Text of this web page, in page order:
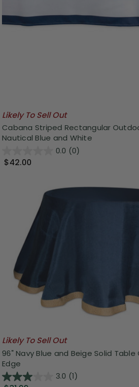
Likely To Sell Out
Cabana Striped Rectangular
Nautical Blue and White
0.0 (0)
$42.00
Likely To Sell Out
96" Navy Blue and Beige Solid
Edge
3.0 (1)